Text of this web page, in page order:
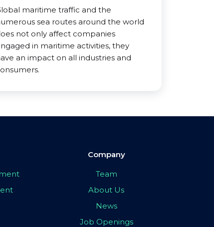
maritime traffic and the
sea routes around the world
not only affect companies
in maritime activities, they
an impact on all industries and
Company
Team
About Us
News
Job Openings